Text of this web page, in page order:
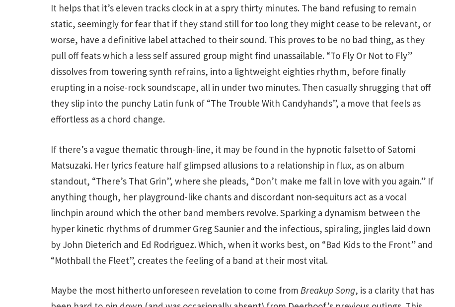
It helps that it’s eleven tracks clock in at a spry thirty minutes. The band refusing to remain
static, seemingly for fear that if they stand still for too long they might cease to be relevant, or
worse, have a definitive label attached to their sound. This proves to be no bad thing, as they
pull off feats which a less self assured group might find unassailable. “To Fly Or Not to Fly”
dissolves from towering synth refrains, into a lightweight eighties rhythm, before finally
erupting in a noise-rock soundscape, all in under two minutes. Then casually shrugging that off
they slip into the punchy Latin funk of “The Trouble With Candyhands”, a move that feels as
effortless as a chord change.
If there’s a vague thematic through-line, it may be found in the hypnotic falsetto of Satomi
Matsuzaki. Her lyrics feature half glimpsed allusions to a relationship in flux, as on album
standout, “There’s That Grin”, where she pleads, “Don’t make me fall in love with you again.” If
anything though, her playground-like chants and discordant non-sequiturs act as a vocal
linchpin around which the other band members revolve. Sparking a dynamism between the
hyper kinetic rhythms of drummer Greg Saunier and the infectious, spiraling, jingles laid down
by John Dieterich and Ed Rodriguez. Which, when it works best, on “Bad Kids to the Front” and
“Mothball the Fleet”, creates the feeling of a band at their most vital.
Maybe the most hitherto unforeseen revelation to come from Breakup Song, is a clarity that has